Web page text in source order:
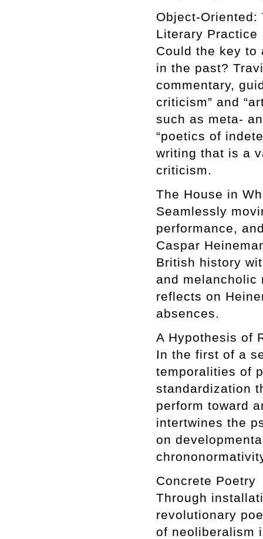
Object-Oriented:
Literary Practice
Could the key to
in the past?
commentary,
criticism” and
such as meta-
“poetics of
writing that is a
criticism.
The House in
Seamlessly
performance,
Caspar
British history
and melancholic
reflects on
absences.
A Hypothesis of
In the first of a
temporalities of
standardization
perform toward
intertwines the
on
Concrete Poetry
Through
revolutionary
of neoliberalism